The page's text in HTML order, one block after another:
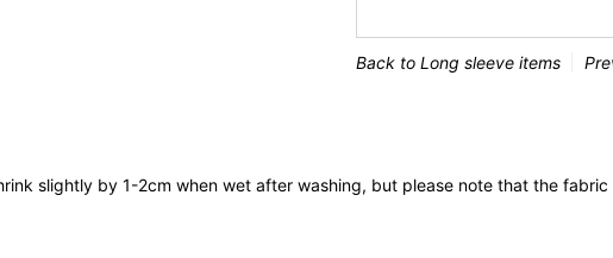
Back to Long sleeve items
slightly by 1-2cm when wet after washing, but please note that the